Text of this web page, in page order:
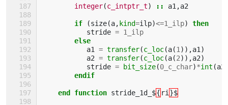
integer(c_intptr_t) :: a1 ,a2
if (size(a,kind=ilp)<=1_ilp)
then
stride = 1_ilp
else
a1
= transfer(c_loc(a(1 )),a1 )
a2 = transfer(c_loc(a(2)),a2)
stride = bit_size(0_c_char)*int (a2
endif
    end function
stride_1d_${ ri }$